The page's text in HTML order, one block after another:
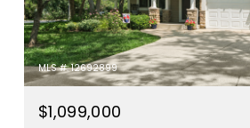
MLS #: 12692899
$1,099,000